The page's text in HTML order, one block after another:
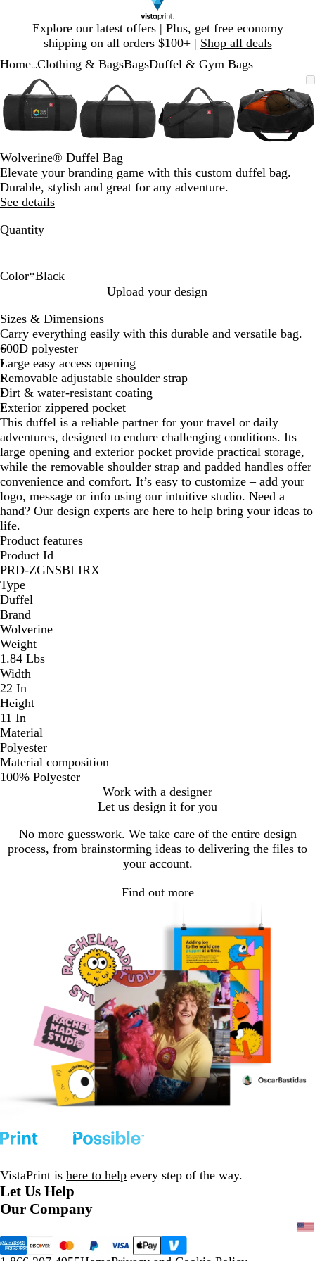
Explore our latest offers | Plus, get free economy
shipping on all orders $100+ | Shop all deals
1
Home Clothing & BagsBagsDuffel & Gym Bags
Zoomable
Image
Zoomed
to
minimum
Click
to
expand
Use
plus
and
to
and
arrow
keys
to
pan
Image
to
minimum
to
expand
plus
and
key
to
zoom
and
Image
to
minimum
to
expand
plus
and
key
zoom
and
Image
to
to
expand
plus
and
key
zoom
and
of
4
Wolverine® Duffel Bag
Elevate your branding game with this custom duffel bag.
Durable, stylish and great for any adventure.
See details
Quantity
Color*Black
a
c
k
e
s
t
n
u
t
Upload your design
Sizes & Dimensions
Carry everything easily with this durable and versatile bag.
600D polyester
Large easy access opening
Removable adjustable shoulder strap
Dirt & water-resistant coating
Exterior zippered pocket
This duffel is a reliable partner for your travel or daily
adventures, designed to endure challenging conditions. Its
large opening and exterior pocket provide practical storage,
while the removable shoulder strap and padded handles offer
convenience and comfort. It’s easy to customize – add your
logo, message or info using our intuitive studio. Need a
hand? Our design experts are here to help bring your ideas to
life.
Product features
Product Id
PRD-ZGNSBLIRX
Type
Duffel
Brand
Wolverine
Weight
1.84 Lbs
Width
22 In
Height
11 In
Material
Polyester
Material composition
100% Polyester
Work with a designer
Let us design it for you
No more guesswork. We take care of the entire design
process, from brainstorming ideas to delivering the files to
your account.
Find out more
VistaPrint is here to help every step of the way.
Let Us Help
Our Company